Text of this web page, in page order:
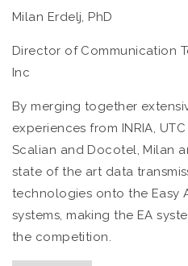
Milan Erdelj, PhD
Director of Communication
Inc
By merging together
experiences from INRIA,
Scalian and Docotel, Milan
state of the art data
technologies onto the Easy
systems, making the EA
the competition.